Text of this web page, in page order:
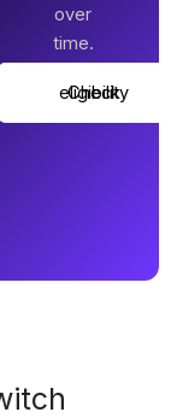
over
time.
Check eligibility